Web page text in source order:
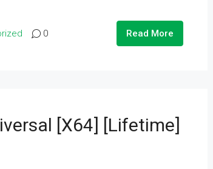
0 Read More
[x64] [Lifetime]